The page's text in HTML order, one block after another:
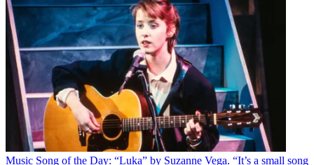
Music Song of the Day: “Luka” by Suzanne Vega. “It’s a small song